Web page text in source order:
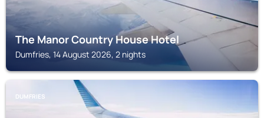
The Manor Country House Hotel
Dumfries, 14 August 2026, 2 nights
DUMFRIES